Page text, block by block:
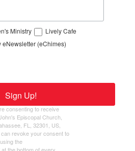
Ministry
Lively Cafe
eNewsletter (eChimes)
consenting to receive
Episcopal Church,
FL, 32301, US,
revoke your consent to
the
Sign Up!